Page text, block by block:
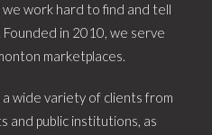
work hard to find and tell
in 2010, we serve
marketplaces.
wide variety of clients from
and public institutions, as